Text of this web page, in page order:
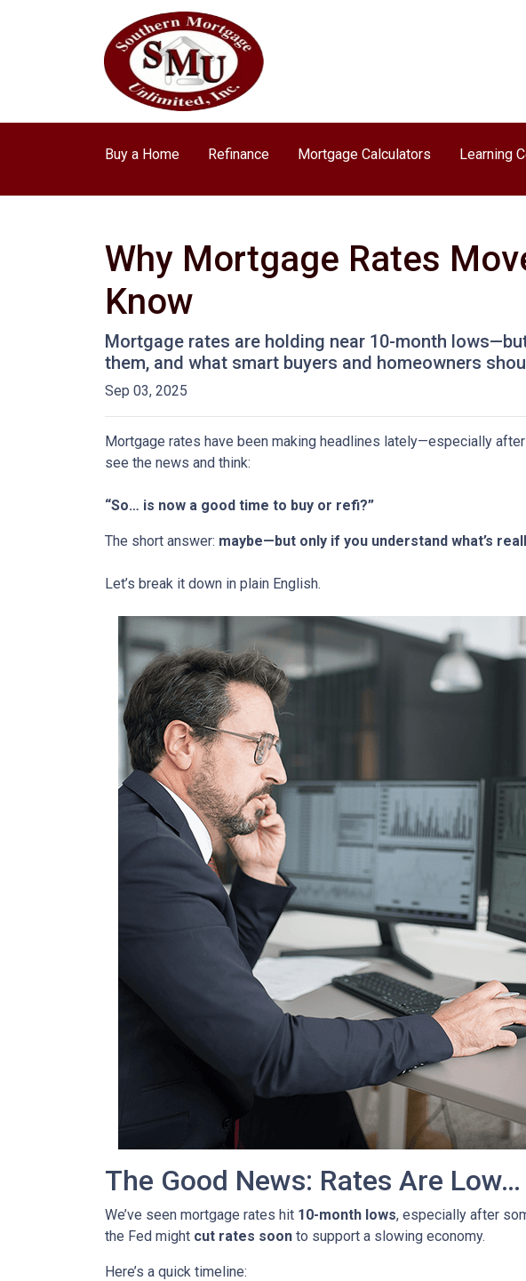
Buy a Home Refinance Mortgage Calculators Learning
Why Mortgage Rates
Know
Mortgage rates are holding near 10-month
them, and what smart buyers and homeowners
Sep 03, 2025
Mortgage rates have been making headlines lately—especially
see the news and think:
“So… is now a good time to buy or refi?”
The short answer: maybe—but only if you understand what’s
Let’s break it down in plain English.
The Good News: Rates Are
We’ve seen mortgage rates hit 10-month lows, especially after
the Fed might cut rates soon to support a slowing economy.
Here’s a quick timeline: